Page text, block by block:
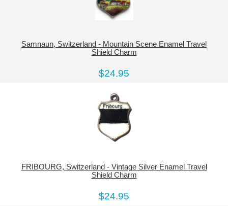
Samnaun, Switzerland - Mountain Scene Enamel Travel
Shield Charm
$24.95
FRIBOURG, Switzerland - Vintage Silver Enamel Travel
Shield Charm
$24.95